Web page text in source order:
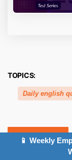
TOPICS:
Daily english
Related Posts
📱 Weekly